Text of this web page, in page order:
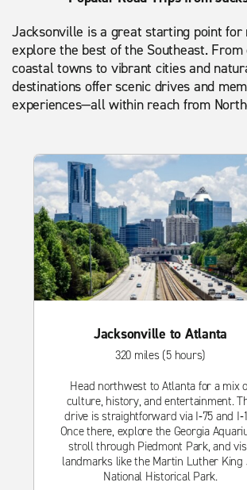
Jacksonville is a great starting point
explore the best of the Southeast. From
coastal towns to vibrant cities and
destinations offer scenic drives and
experiences—all within reach from
Jacksonville to Atlanta
320 miles (5 hours)
Head northwest to Atlanta for a mix
culture, history, and entertainment.
drive is straightforward via I‑75 and
Once there, explore the Georgia
stroll through Piedmont Park, and
landmarks like the Martin Luther King
National Historical Park.